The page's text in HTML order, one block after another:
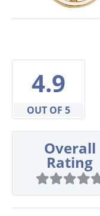
4.9
OUT OF 5
Overall
Rating